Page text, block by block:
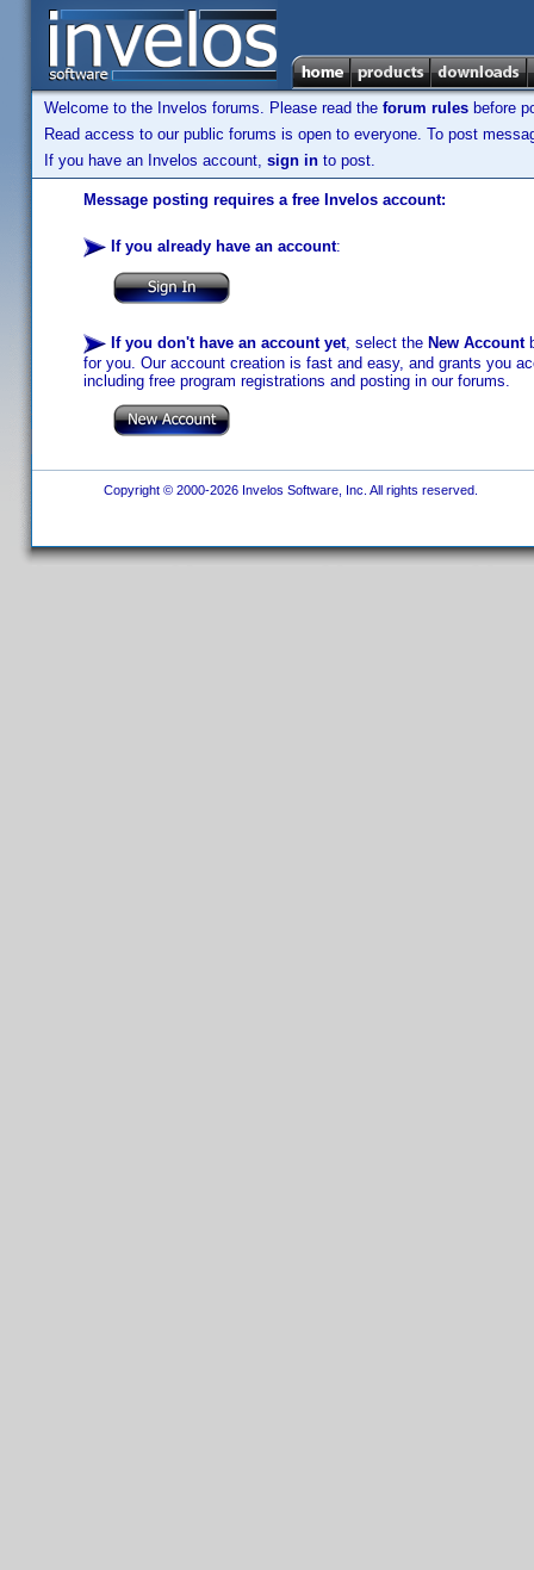
Welcome to the Invelos forums. Please read the forum rules before
Read access to our public forums is open to everyone. To post
If you have an Invelos account, sign in to post.
Message posting requires a free Invelos account:
If you already have an account:
If you don't have an account yet, select the New Account
for you. Our account creation is fast and easy, and grants you
including free program registrations and posting in our forums.
Copyright © 2000-2026 Invelos Software, Inc. All rights reserved.